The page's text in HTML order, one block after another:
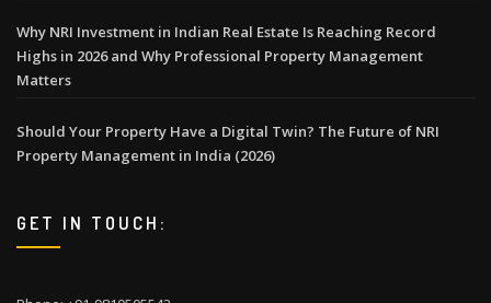
Why NRI Investment in Indian Real Estate Is Reaching Record
Highs in 2026 and Why Professional Property Management
Matters
Should Your Property Have a Digital Twin? The Future of NRI
Property Management in India (2026)
GET IN TOUCH: